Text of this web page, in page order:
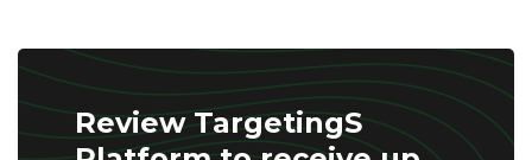
Review TargetingS